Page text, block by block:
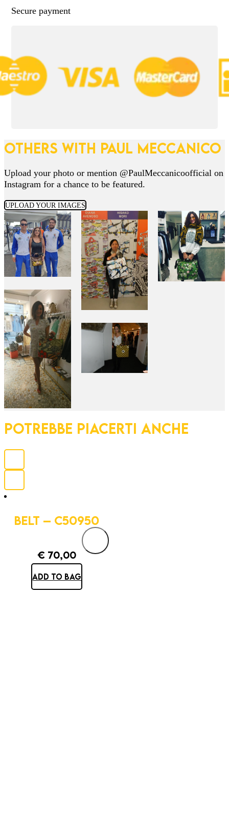
Secure payment
OTHERS WITH PAUL MECCANICO
Upload your photo or mention @PaulMeccanicoofficial on
Instagram for a chance to be featured.
UPLOAD YOUR IMAGES
POTREBBE PIACERTI ANCHE
BELT – C50950
€ 70,00
ADD TO BAG